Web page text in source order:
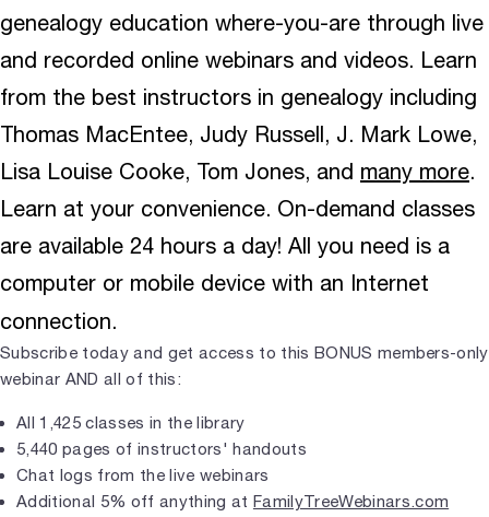
genealogy education where-you-are through live
and recorded online webinars and videos. Learn
from the best instructors in genealogy including
Thomas MacEntee, Judy Russell, J. Mark Lowe,
Lisa Louise Cooke, Tom Jones, and many more.
Learn at your convenience. On-demand classes
are available 24 hours a day! All you need is a
computer or mobile device with an Internet
connection.
Subscribe today and get access to this BONUS members-only
webinar AND all of this:
All 1,425 classes in the library
5,440 pages of instructors' handouts
Chat logs from the live webinars
Additional 5% off anything at FamilyTreeWebinars.com